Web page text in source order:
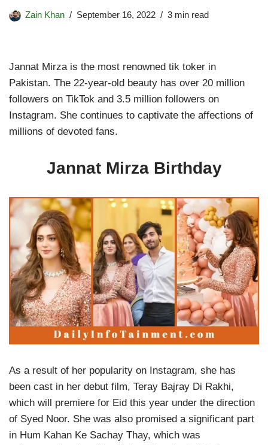
Zain Khan September 16, 2022 3 min read
Jannat Mirza is the most renowned tik toker in
Pakistan. The 22-year-old beauty has over 20 million
followers on TikTok and 3.5 million followers on
Instagram. She continues to captivate the affections of
millions of devoted fans.
Jannat Mirza Birthday
As a result of her popularity on Instagram, she has
been cast in her debut film, Teray Bajray Di Rakhi,
which will premiere for Eid this year under the direction
of Syed Noor. She was also promised a significant part
in Hum Kahan Ke Sachay Thay, which was